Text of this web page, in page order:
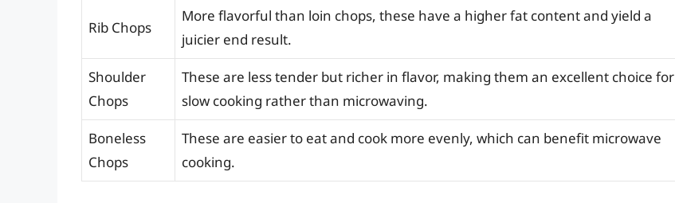
Rib Chops
More flavorful than loin chops, these have a higher fat content and yield a
juicier end result.
Shoulder
Chops
These are less tender but richer in flavor, making them an excellent choice for
slow cooking rather than microwaving.
Boneless
Chops
These are easier to eat and cook more evenly, which can benefit microwave
cooking.